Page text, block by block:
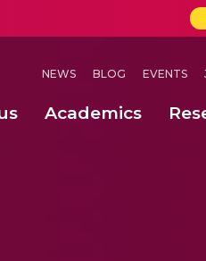
NEWS BLOG EVENTS
Academics